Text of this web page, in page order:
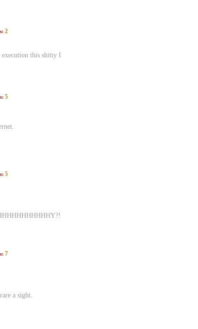
2
this shitty I
5
5
7
a sight.